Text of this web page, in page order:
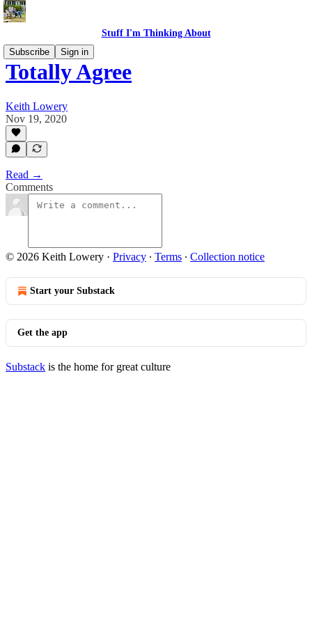
Stuff I'm Thinking About
Subscribe
Sign in
Totally Agree
Keith Lowery
Nov 19, 2020
Read →
Comments
© 2026 Keith Lowery · Privacy ∙ Terms ∙ Collection notice
Start your Substack
Get the app
Substack is the home for great culture